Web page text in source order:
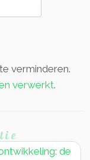
verminderen.
verwerkt.
de